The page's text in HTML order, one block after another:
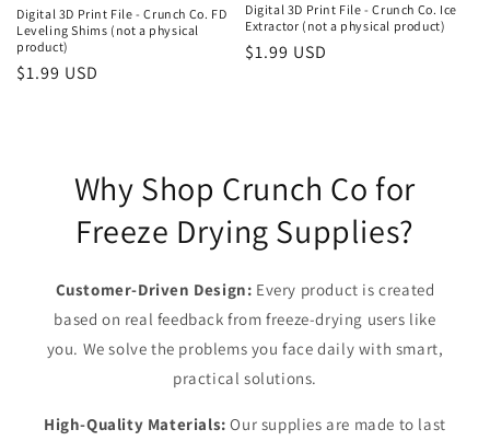
Digital 3D Print File - Crunch Co. FD
Leveling Shims (not a physical
product)
Regular
$1.99 USD
Digital 3D Print File - Crunch Co. Ice
Extractor (not a physical product)
Regular
$1.99 USD
Why Shop Crunch Co for
Freeze Drying Supplies?
Customer-Driven Design: Every product is created
based on real feedback from freeze-drying users like
you. We solve the problems you face daily with smart,
practical solutions.
High-Quality Materials: Our supplies are made to last